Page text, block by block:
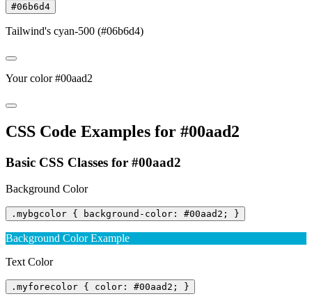
#06b6d4
Tailwind's cyan-500 (#06b6d4)
Your color #00aad2
CSS Code Examples for #00aad2
Basic CSS Classes for #00aad2
Background Color
.mybgcolor { background-color: #00aad2; }
Background Color Example
Text Color
.myforecolor { color: #00aad2; }